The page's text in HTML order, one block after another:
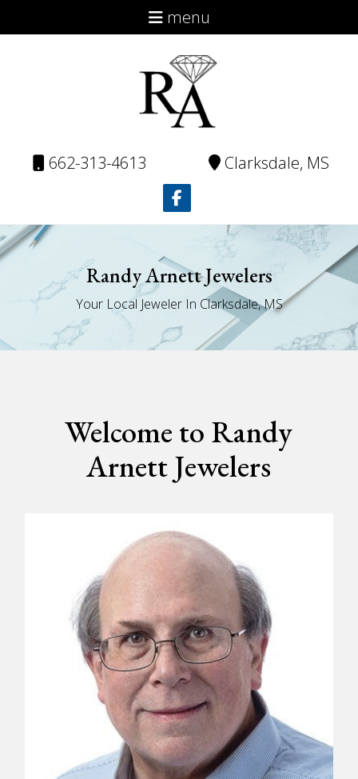
menu
Contact662-313-4613 Clarksdale, MS
Randy Arnett Jewelers
Your Local Jeweler In Clarksdale, MS
Welcome to Randy
Arnett Jewelers